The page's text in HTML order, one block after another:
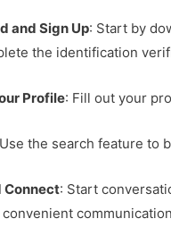
and Sign Up: Start by
the identification
Profile: Fill out your
the search feature to
Connect: Start
convenient